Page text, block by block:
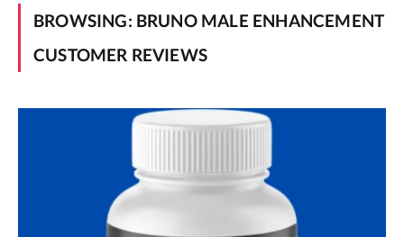
BROWSING: BRUNO MALE ENHANCEMENT
CUSTOMER REVIEWS